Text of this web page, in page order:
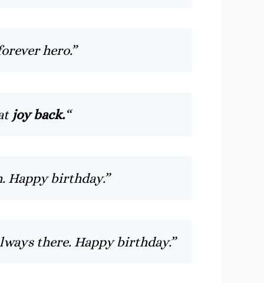
hero.”
joy back.“
Happy birthday.”
there. Happy birthday.”